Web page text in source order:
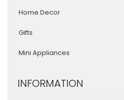
Home Decor
Gifts
Mini Appliances
INFORMATION